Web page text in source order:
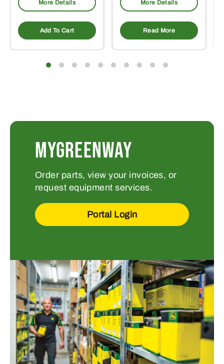
More Details
Add To Cart
More Details
Read More
MYGREENWAY
Order parts, view your invoices, or
request equipment services.
Portal Login